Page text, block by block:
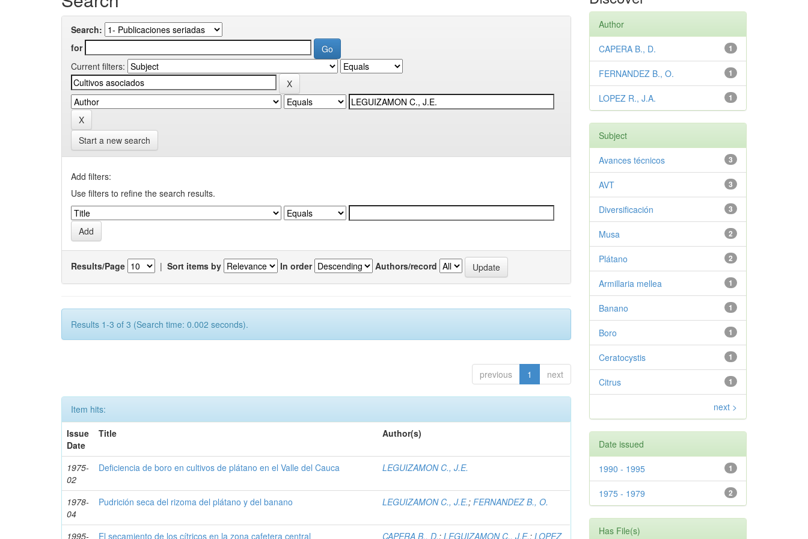
Search:
for
Current filters:
Start a new search
Add filters:
Use filters to refine the search results.
Results/Page | Sort items by In order Authors/record
Results 1-3 of 3 (Search time: 0.002 seconds).
previous 1 next
Item hits:
Issue
Date
Title Author(s)
1975-
02
Deficiencia de boro en cultivos de plátano en el Valle del Cauca LEGUIZAMON C., J.E.
1978-
04
Pudrición seca del rizoma del plátano y del banano LEGUIZAMON C., J.E.;FERNANDEZ B., O.
1995- El secamiento de los cítricos en la zona cafetera central CAPERA B., D.;LEGUIZAMON C., J.E.;LOPEZ
Author
1
CAPERA B., D.
1
FERNANDEZ B., O.
1
LOPEZ R., J.A.
Subject
3
Avances técnicos
3
AVT
3
Diversificación
2
Musa
2
Plátano
1
Armillaria mellea
1
Banano
1
Boro
1
Ceratocystis
1
Citrus
next >
Date issued
1
1990 - 1995
2
1975 - 1979
Has File(s)